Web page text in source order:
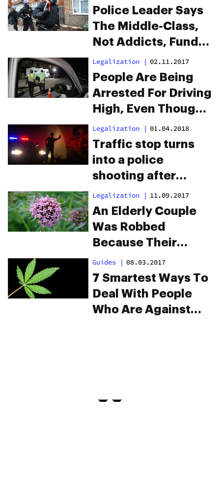
Police Leader Says
The Middle-Class,
Not Addicts, Fund
The UK’s Drug
Gangs
Legalization | 02.11.2017
People Are Being
Arrested For Driving
High, Even Though
They’ve Never
Smoked Weed
Legalization | 01.04.2018
Traffic stop turns
into a police
shooting after
officers smell
marijuana
Legalization | 11.09.2017
An Elderly Couple
Was Robbed
Because Their
Garden Smells Like
Weed
Guides | 08.03.2017
7 Smartest Ways To
Deal With People
Who Are Against